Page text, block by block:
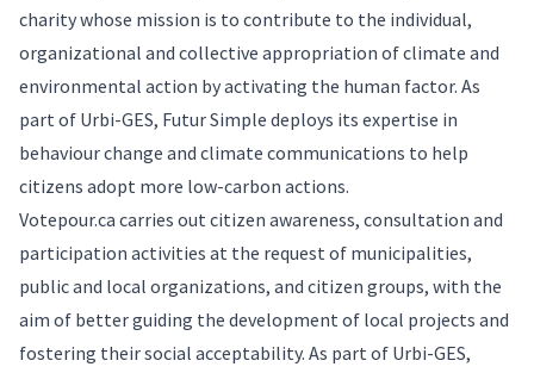
charity whose mission is to contribute to the individual,
organizational and collective appropriation of climate and
environmental action by activating the human factor. As
part of Urbi-GES, Futur Simple deploys its expertise in
behaviour change and climate communications to help
citizens adopt more low-carbon actions.
Votepour.ca carries out citizen awareness, consultation and
participation activities at the request of municipalities,
public and local organizations, and citizen groups, with the
aim of better guiding the development of local projects and
fostering their social acceptability. As part of Urbi-GES,